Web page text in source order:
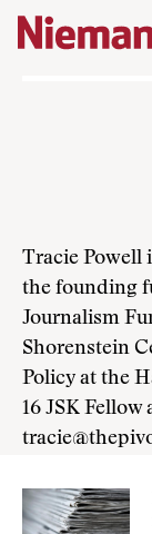
Skip to content
Tracie Powell
the founding
Journalism
Shorenstein
Policy at the
16 JSK Fellow